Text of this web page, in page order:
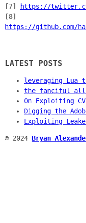
[7]
https://
[8]
https://github.com/
LATEST POSTS
leveraging Lua
the fanciful
On Exploiting
Digging the
Exploiting
© 2024 Bryan